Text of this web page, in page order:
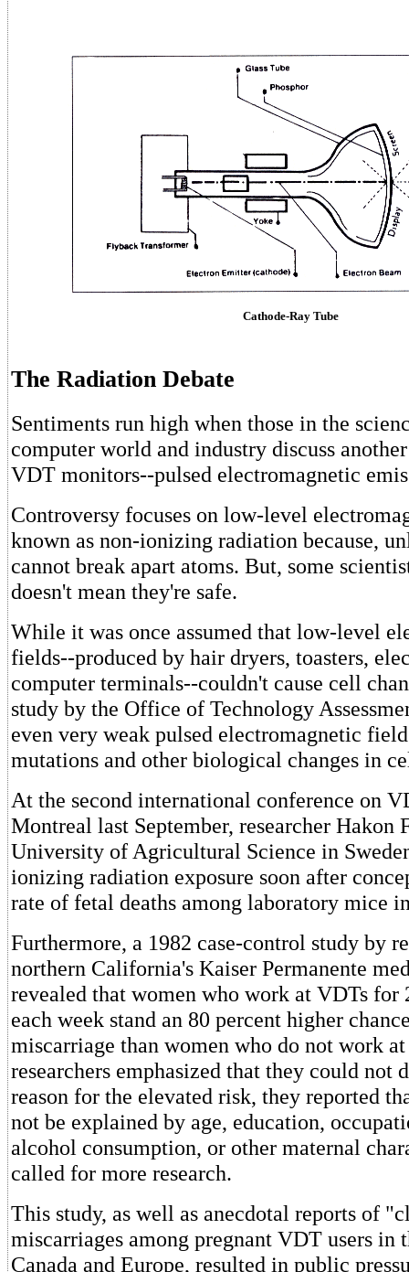
Cathode-Ray Tube
The Radiation Debate
Sentiments run high when those in the
computer world and industry discuss
VDT monitors--pulsed electromagnetic
Controversy focuses on low-level
known as non-ionizing radiation because,
cannot break apart atoms. But, some
doesn't mean they're safe.
While it was once assumed that low-level
fields--produced by hair dryers, toasters,
computer terminals--couldn't cause cell
study by the Office of Technology
even very weak pulsed electromagnetic
mutations and other biological changes in
At the second international conference on
Montreal last September, researcher Hakon
University of Agricultural Science in
ionizing radiation exposure soon after
rate of fetal deaths among laboratory mice
Furthermore, a 1982 case-control study by
northern California's Kaiser Permanente
revealed that women who work at VDTs for
each week stand an 80 percent higher
miscarriage than women who do not work
researchers emphasized that they could not
reason for the elevated risk, they reported
not be explained by age, education,
alcohol consumption, or other maternal
called for more research.
This study, as well as anecdotal reports of
miscarriages among pregnant VDT users in
Canada and Europe, resulted in public